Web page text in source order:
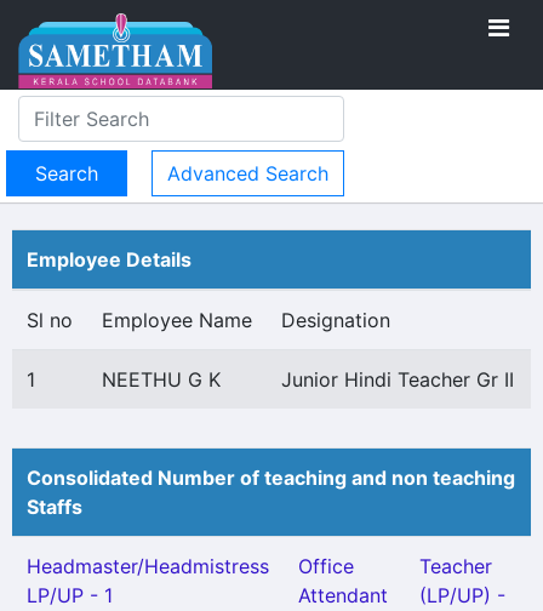
Advanced Search
Employee Details
Sl no Employee Name Designation
1 NEETHU G K Junior Hindi Teacher Gr II
Consolidated Number of teaching and non teaching
Staffs
Headmaster/Headmistress
LP/UP - 1
Office
Attendant
Teacher
(LP/UP) -